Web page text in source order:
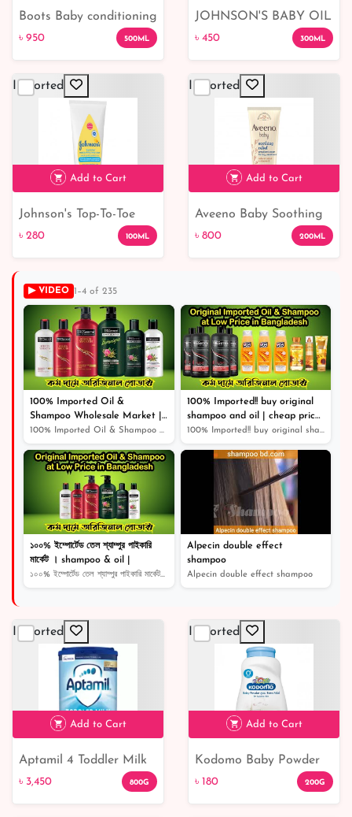
Boots Baby conditioning
shampoo
৳ 950 500ML
JOHNSON'S BABY OIL
৳ 450 300ML
Imported
Add to Cart
Johnson's Top-To-Toe
Moisturising Baby
Protect Delicate Skin
৳ 280 100ML
Imported
Add to Cart
Aveeno Baby Soothing
Relief Emollient Cream
৳ 800 200ML
▶ VIDEO 1–4 of 235
100% Imported Oil &
Shampoo Wholesale Market |
Shampoo | Cosmetics |
100% Imported Oil & Shampoo Wholesale Market | Shampoo...
100% Imported!! buy original
shampoo and oil | cheap price
original product |
100% Imported!! buy original shampoo and oil | cheap pr...
১০০% ইম্পোর্টেড তেল শ্যাম্পুর পাইকারি
মার্কেট । shampoo & oil |
১০০% ইম্পোর্টেড তেল শ্যাম্পুর পাইকারি মার্কেট । shampoo...
Alpecin double effect
shampoo
Alpecin double effect shampoo
Imported
Add to Cart
Aptamil 4 Toddler Milk
Formula Powder 2-3
৳ 3,450 800G
Imported
Add to Cart
Kodomo Baby Powder
Extra Mild/Gentle
৳ 180 200G